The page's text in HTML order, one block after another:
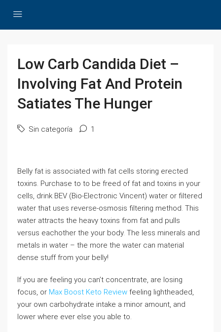
Low Carb Candida Diet –
Involving Fat And Protein
Satiates The Hunger
Sin categoría 1
Belly fat is associated with fat cells storing erected
toxins. Purchase to to be freed of fat and toxins in your
cells, drink BEV (Bio-Electronic Vincent) water or filtered
water that uses reverse-osmosis filtering method. This
water attracts the heavy toxins from fat and pulls
versus eachother the your body. The less minerals and
metals in water – the more the water can material
dense stuff from your belly!
If you are feeling you can’t concentrate, are losing
focus, or Max Boost Keto Review feeling lightheaded,
your own carbohydrate intake a minor amount, and
lower where ever else you able to.